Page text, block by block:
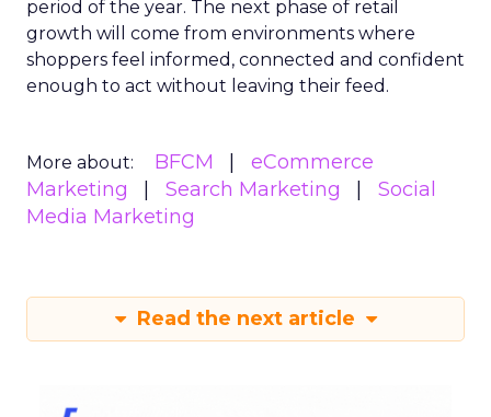
period of the year. The next phase of retail
growth will come from environments where
shoppers feel informed, connected and confident
enough to act without leaving their feed.
More about: BFCM
eCommerce
Marketing
Search Marketing
Social
Media Marketing
Read the next article